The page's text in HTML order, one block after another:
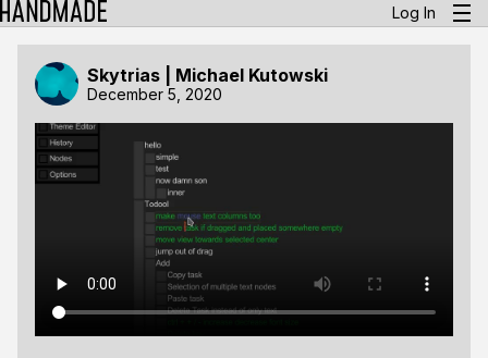
Log In
Skytrias | Michael Kutowski
December 5, 2020